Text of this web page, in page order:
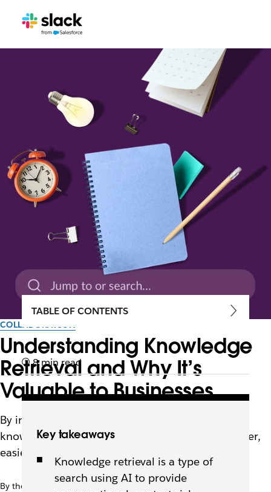
COLLABORATION
Understanding Knowledge
Retrieval and Why It’s
Valuable to Businesses
By interpreting intent and context, AI-driven
knowledge retrieval makes enterprise search faster,
easier, and more useful for employees.
By the team at Slack
TABLE OF CONTENTS
8 min read
Key takeaways
Knowledge retrieval is a type of
search using AI to provide